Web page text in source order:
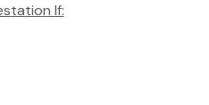
If: